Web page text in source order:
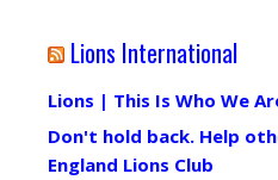
Lions International
Lions | This Is Who We
Don't hold back. Help
England Lions Club